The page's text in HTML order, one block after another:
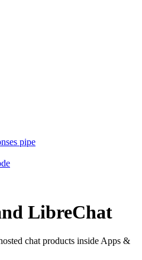
pipe
LibreChat
chat products inside Apps &